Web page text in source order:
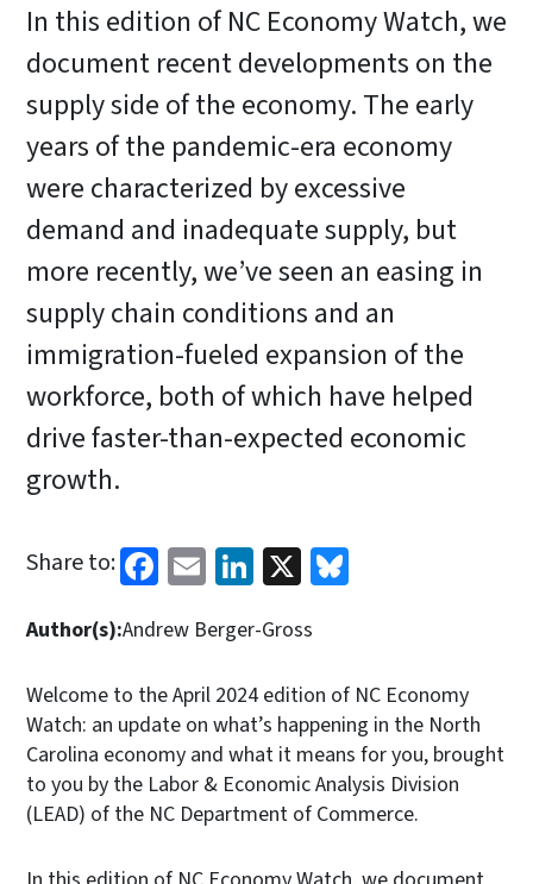
In this edition of NC Economy Watch, we
document recent developments on the
supply side of the economy. The early
years of the pandemic-era economy
were characterized by excessive
demand and inadequate supply, but
more recently, we’ve seen an easing in
supply chain conditions and an
immigration-fueled expansion of the
workforce, both of which have helped
drive faster-than-expected economic
growth.
Share to: Facebook
EmailLinkedIn
X
Author(s):Andrew Berger-Gross
Welcome to the April 2024 edition of NC Economy
Watch: an update on what’s happening in the North
Carolina economy and what it means for you, brought
to you by the Labor & Economic Analysis Division
(LEAD) of the NC Department of Commerce.